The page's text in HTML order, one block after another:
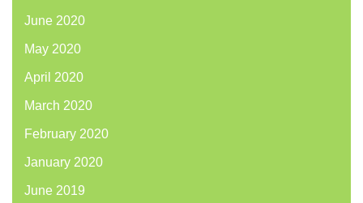
June 2020
May 2020
April 2020
March 2020
February 2020
January 2020
June 2019